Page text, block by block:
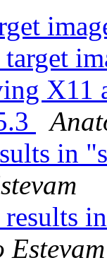
X11
in
Estevam